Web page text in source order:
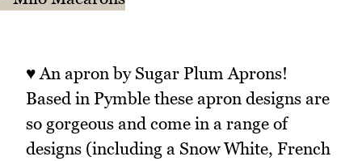
♥ An apron by Sugar Plum Aprons!
Based in Pymble these apron designs are
so gorgeous and come in a range of
designs (including a Snow White, French